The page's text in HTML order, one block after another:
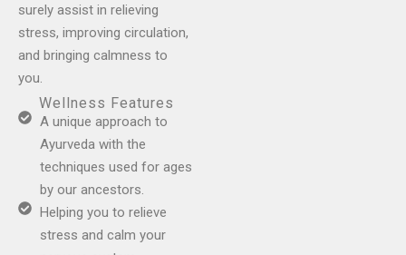
surely assist in relieving
stress, improving circulation,
and bringing calmness to
you.
Wellness Features
A unique approach to
Ayurveda with the
techniques used for ages
by our ancestors.
Helping you to relieve
stress and calm your